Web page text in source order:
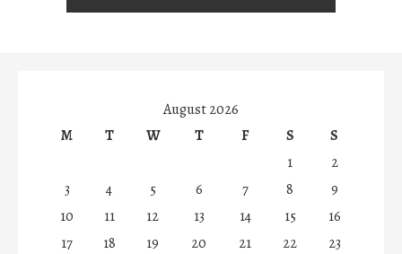
August 2026
M
T W T F S
S
1
2
3
4 5 6 7 8
9
10
11 12 13 14 15
16
17
18 19 20 21 22
23